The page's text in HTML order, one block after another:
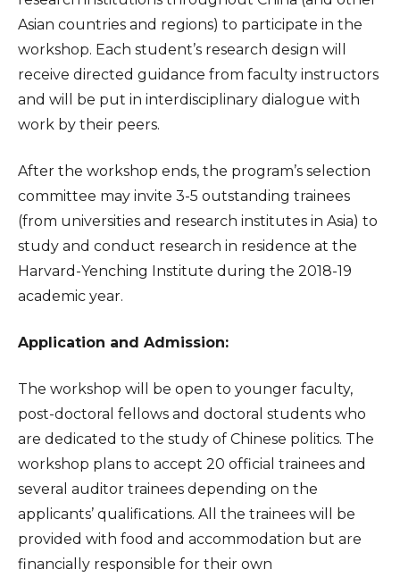
Asian countries and regions) to participate in the
workshop. Each student’s research design will
receive directed guidance from faculty instructors
and will be put in interdisciplinary dialogue with
work by their peers.
After the workshop ends, the program’s selection
committee may invite 3-5 outstanding trainees
(from universities and research institutes in Asia) to
study and conduct research in residence at the
Harvard-Yenching Institute during the 2018-19
academic year.
Application and Admission:
The workshop will be open to younger faculty,
post-doctoral fellows and doctoral students who
are dedicated to the study of Chinese politics. The
workshop plans to accept 20 official trainees and
several auditor trainees depending on the
applicants’ qualifications. All the trainees will be
provided with food and accommodation but are
financially responsible for their own